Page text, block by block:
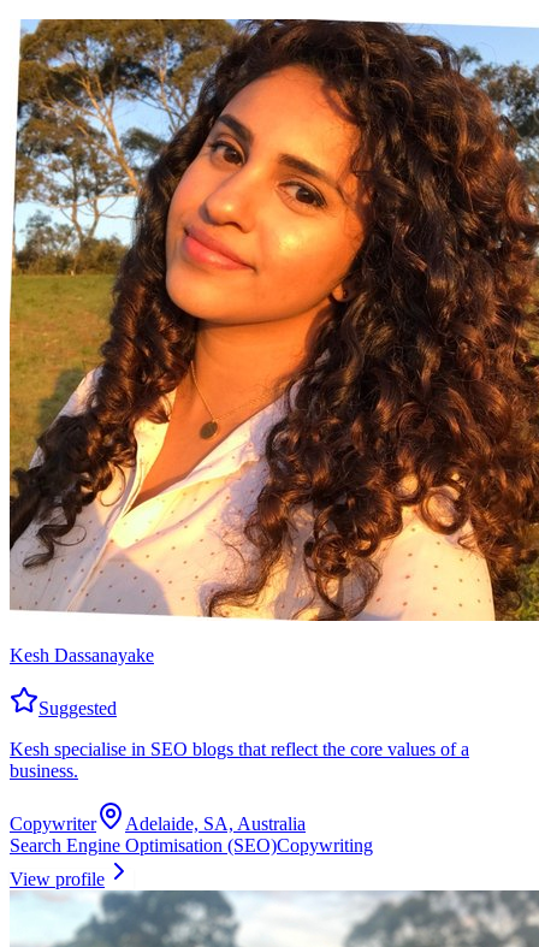
Kesh Dassanayake
Suggested
Kesh specialise in SEO blogs that reflect the core values of a
business.
Copywriter
Adelaide, SA, Australia
Search Engine Optimisation (SEO)Copywriting
View profile